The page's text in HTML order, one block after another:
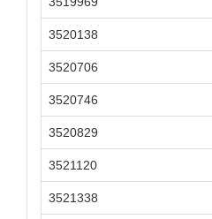
3520138
3520706
3520746
3520829
3521120
3521338